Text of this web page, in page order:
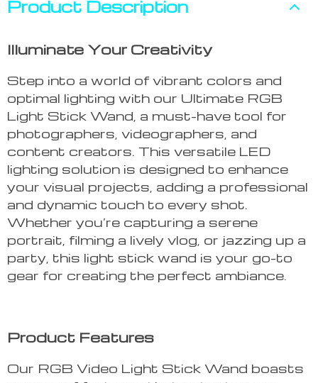
Product Description
Illuminate Your Creativity
Step into a world of vibrant colors and
optimal lighting with our Ultimate RGB
Light Stick Wand, a must-have tool for
photographers, videographers, and
content creators. This versatile LED
lighting solution is designed to enhance
your visual projects, adding a professional
and dynamic touch to every shot.
Whether you’re capturing a serene
portrait, filming a lively vlog, or jazzing up a
party, this light stick wand is your go-to
gear for creating the perfect ambiance.
Product Features
Our RGB Video Light Stick Wand boasts